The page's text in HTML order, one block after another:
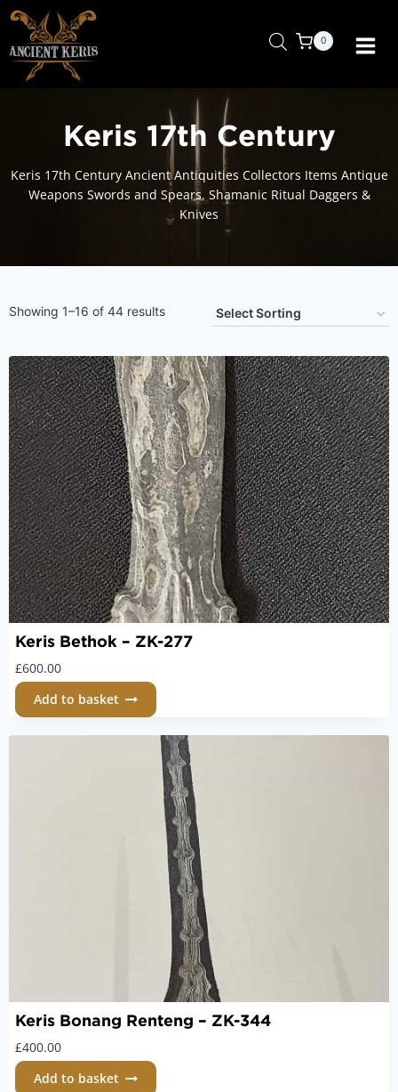
Skip
content
0
Keris 17th Century
Keris 17th Century Ancient Antiquities Collectors Items Antique
Weapons Swords and Spears. Shamanic Ritual Daggers &
Knives
Showing 1–16 of 44 results
Keris Bethok – ZK-277
£600.00
Add to basket
Keris Bonang Renteng – ZK-344
£400.00
Add to basket